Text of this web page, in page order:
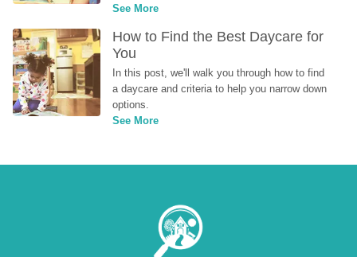
See More
How to Find the Best Daycare for
You
In this post, we'll walk you through how to find
a daycare and criteria to help you narrow down
options.
See More